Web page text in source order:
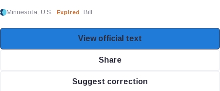
Minnesota, U.S. Expired Bill
View official text
Share
Suggest correction